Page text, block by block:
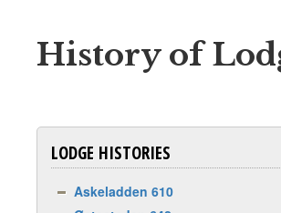
History of
LODGE HISTORIES
Askeladden 610